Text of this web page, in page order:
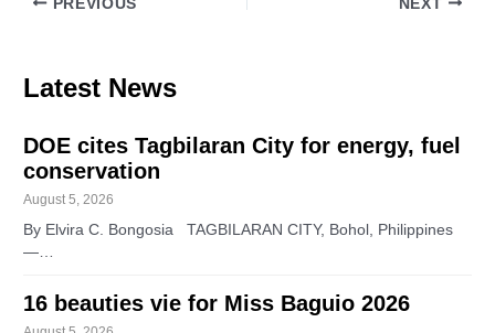
PREVIOUS NEXT
Latest News
DOE cites Tagbilaran City for energy, fuel
conservation
August 5, 2026
By Elvira C. Bongosia TAGBILARAN CITY, Bohol, Philippines
—…
16 beauties vie for Miss Baguio 2026